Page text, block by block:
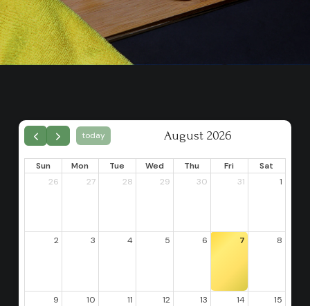
today August 2026
Sun Mon Tue Wed Thu Fri
Sat
26
27 28 29 30 31 1
2 3 4 5 6 7 8
9 10 11 12 13 14 15